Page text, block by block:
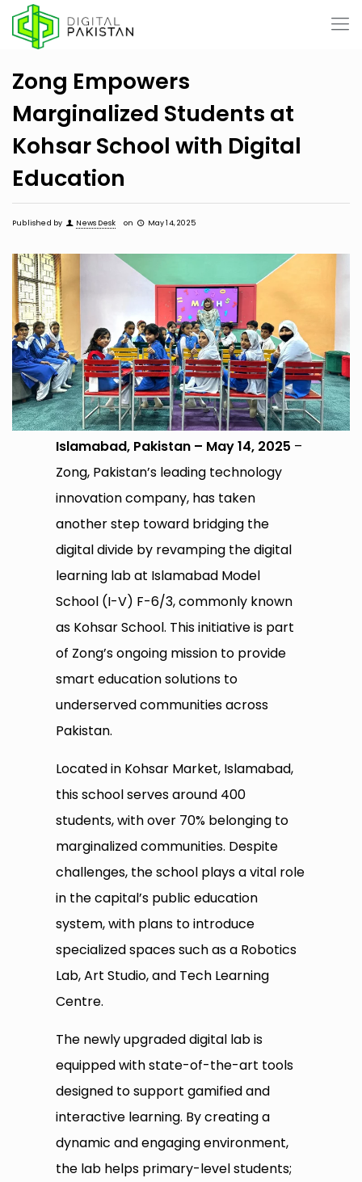
Zong Empowers
Marginalized Students at
Kohsar School with Digital
Education
Published by News Desk on May 14, 2025
Islamabad, Pakistan – May 14, 2025 –
Zong, Pakistan’s leading technology
innovation company, has taken
another step toward bridging the
digital divide by revamping the digital
learning lab at Islamabad Model
School (I-V) F-6/3, commonly known
as Kohsar School. This initiative is part
of Zong’s ongoing mission to provide
smart education solutions to
underserved communities across
Pakistan.
Located in Kohsar Market, Islamabad,
this school serves around 400
students, with over 70% belonging to
marginalized communities. Despite
challenges, the school plays a vital role
in the capital’s public education
system, with plans to introduce
specialized spaces such as a Robotics
Lab, Art Studio, and Tech Learning
Centre.
The newly upgraded digital lab is
equipped with state-of-the-art tools
designed to support gamified and
interactive learning. By creating a
dynamic and engaging environment,
the lab helps primary-level students;